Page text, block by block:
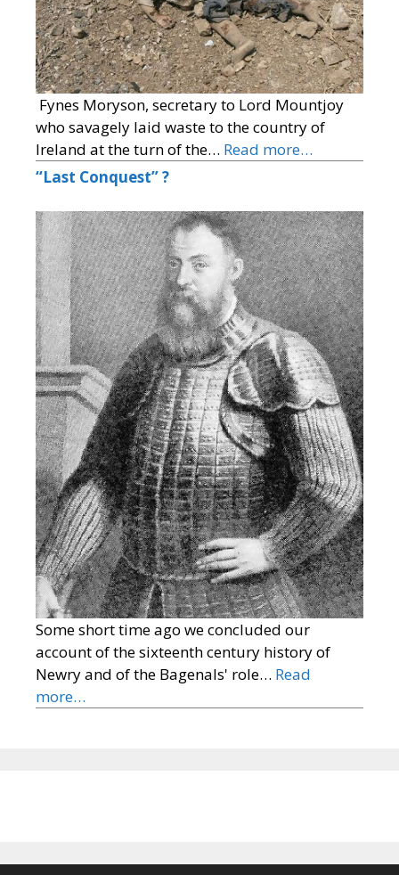
Fynes Moryson, secretary to Lord Mountjoy
who savagely laid waste to the country of
Ireland at the turn of the… Read more…
“Last Conquest” ?
Some short time ago we concluded our
account of the sixteenth century history of
Newry and of the Bagenals' role… Read
more…